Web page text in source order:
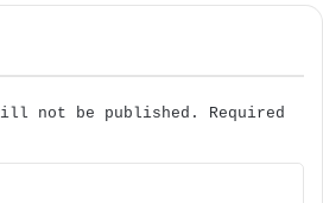
not be published.
Required